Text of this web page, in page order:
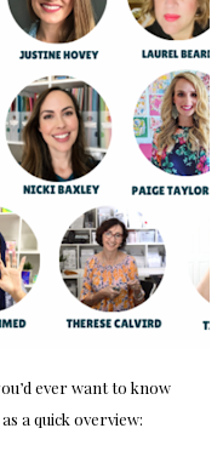
ever want to know
as a quick overview: